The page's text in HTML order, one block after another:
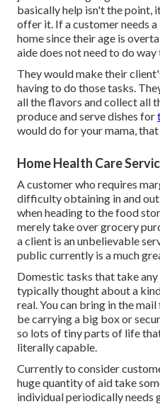
basically help isn't the point,
offer it. If a customer needs
home since their age is
aide does not need to do
They would make their
having to do those tasks.
all the flavors and collect all
produce and serve dishes for
would do for your mama,
Home Health Care
A customer who requires
difficulty obtaining in and
when heading to the food
merely take over grocery
a client is an unbelievable
public currently is a much
Domestic tasks that take
typically thought about a
real. You can bring in the
be carrying a big box or
so lots of tiny parts of life
literally capable.
Currently to consider
huge quantity of aid take
individual periodically needs